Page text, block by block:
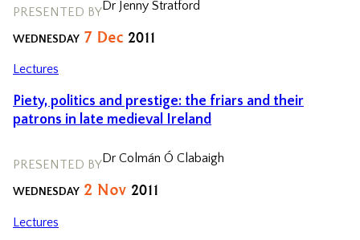
PRESENTED BYDr Jenny Stratford
WEDNESDAY 7 Dec 2011
Lectures
Piety, politics and prestige: the friars and their
patrons in late medieval Ireland
PRESENTED BYDr Colmán Ó Clabaigh
WEDNESDAY 2 Nov 2011
Lectures